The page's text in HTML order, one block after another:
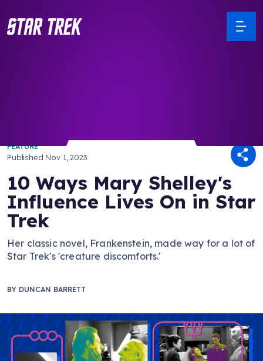
FEATURE
Published Nov 1, 2023
10 Ways Mary Shelley's
Influence Lives On in Star
Trek
Her classic novel, Frankenstein, made way for a lot of
Star Trek's 'creature discomforts.'
BY DUNCAN BARRETT